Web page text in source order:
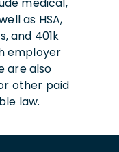
as HSA,
and 401k
employer
are also
other paid
law.